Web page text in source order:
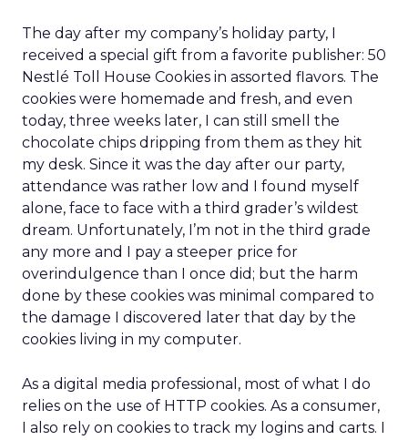
The day after my company’s holiday party, I
received a special gift from a favorite publisher: 50
Nestlé Toll House Cookies in assorted flavors. The
cookies were homemade and fresh, and even
today, three weeks later, I can still smell the
chocolate chips dripping from them as they hit
my desk. Since it was the day after our party,
attendance was rather low and I found myself
alone, face to face with a third grader’s wildest
dream. Unfortunately, I’m not in the third grade
any more and I pay a steeper price for
overindulgence than I once did; but the harm
done by these cookies was minimal compared to
the damage I discovered later that day by the
cookies living in my computer.
As a digital media professional, most of what I do
relies on the use of HTTP cookies. As a consumer,
I also rely on cookies to track my logins and carts. I